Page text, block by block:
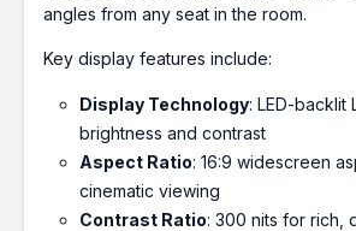
angles from any seat in the room.
Key display features include:
Display Technology: LED-backlit
brightness and contrast
Aspect Ratio: 16:9 widescreen
cinematic viewing
Contrast Ratio: 300 nits for rich,